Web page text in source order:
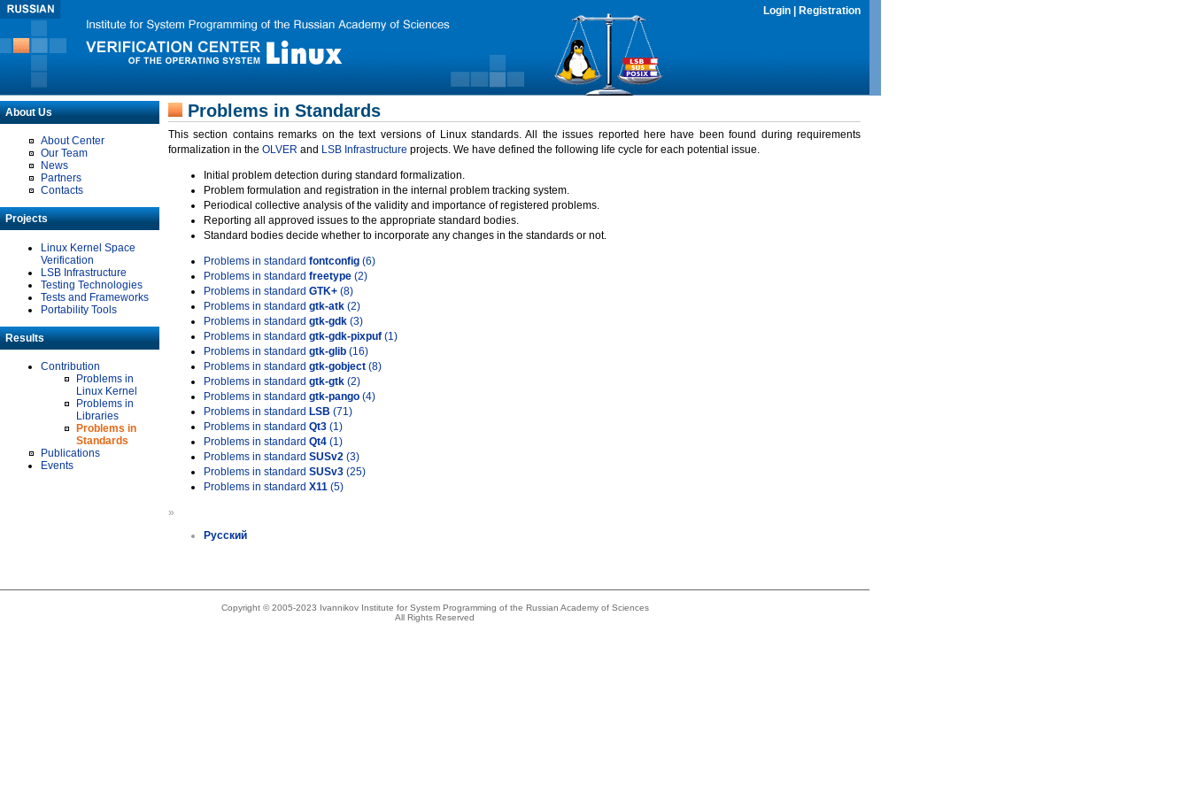
Login Registration
About Us
About Center
Our Team
News
Partners
Contacts
Projects
Linux Kernel Space
Verification
LSB Infrastructure
Testing Technologies
Tests and Frameworks
Portability Tools
Results
Contribution
Problems in
Linux Kernel
Problems in
Libraries
Problems in
Standards
Publications
Events
Problems in Standards
This section contains remarks on the text versions of Linux standards. All the issues reported here have been found during requirements
formalization in the OLVER and LSB Infrastructure projects. We have defined the following life cycle for each potential issue.
Initial problem detection during standard formalization.
Problem formulation and registration in the internal problem tracking system.
Periodical collective analysis of the validity and importance of registered problems.
Reporting all approved issues to the appropriate standard bodies.
Standard bodies decide whether to incorporate any changes in the standards or not.
Problems in standard fontconfig (6)
Problems in standard freetype (2)
Problems in standard GTK+ (8)
Problems in standard gtk-atk (2)
Problems in standard gtk-gdk (3)
Problems in standard gtk-gdk-pixpuf (1)
Problems in standard gtk-glib (16)
Problems in standard gtk-gobject (8)
Problems in standard gtk-gtk (2)
Problems in standard gtk-pango (4)
Problems in standard LSB (71)
Problems in standard Qt3 (1)
Problems in standard Qt4 (1)
Problems in standard SUSv2 (3)
Problems in standard SUSv3 (25)
Problems in standard X11 (5)
»
Русский
Copyright © 2005-2023 Ivannikov Institute for System Programming of the Russian Academy of Sciences
All Rights Reserved